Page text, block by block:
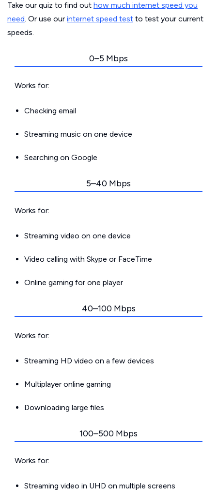
Take our quiz to find out how much internet speed you
need. Or use our internet speed test to test your current
speeds.
0–5 Mbps
Works for:
Checking email
Streaming music on one device
Searching on Google
5–40 Mbps
Works for:
Streaming video on one device
Video calling with Skype or FaceTime
Online gaming for one player
40–100 Mbps
Works for:
Streaming HD video on a few devices
Multiplayer online gaming
Downloading large files
100–500 Mbps
Works for:
Streaming video in UHD on multiple screens